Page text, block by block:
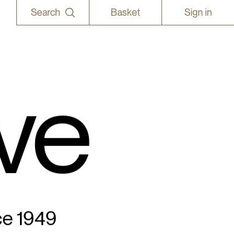
Search Basket Sign in
1949